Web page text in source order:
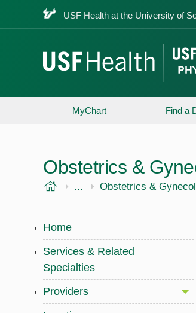
USF Health at the University of
MyChart Find a
Obstetrics &
USF Health
... USF Health
Obstetrics &
Home
Services & Related
Specialties
Providers